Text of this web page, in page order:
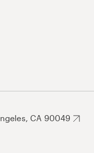
CA 90049